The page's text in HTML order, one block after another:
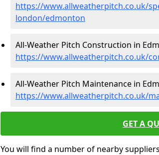
https://www.allweatherpitch.co.uk/
london/edmonton
All-Weather Pitch Construction in
https://www.allweatherpitch.co.uk/
All-Weather Pitch Maintenance in
https://www.allweatherpitch.co.uk/
GET A
You will find a number of nearby